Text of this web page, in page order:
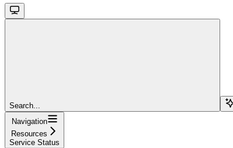
Search...
Navigation
Resources
Service Status